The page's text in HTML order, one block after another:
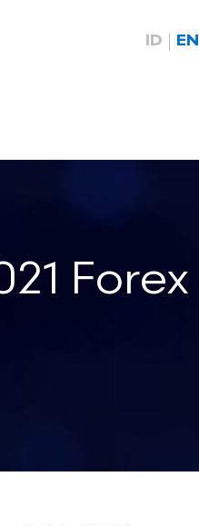
ID EN
Forex